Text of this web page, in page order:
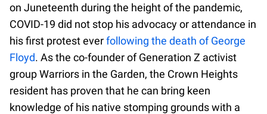
on Juneteenth during the height of the pandemic,
COVID-19 did not stop his advocacy or attendance in
his first protest everfollowing the death of George
Floyd. As the co-founder of Generation Z activist
group Warriors in the Garden, the Crown Heights
resident has proven that he can bring keen
knowledge of his native stomping grounds with a